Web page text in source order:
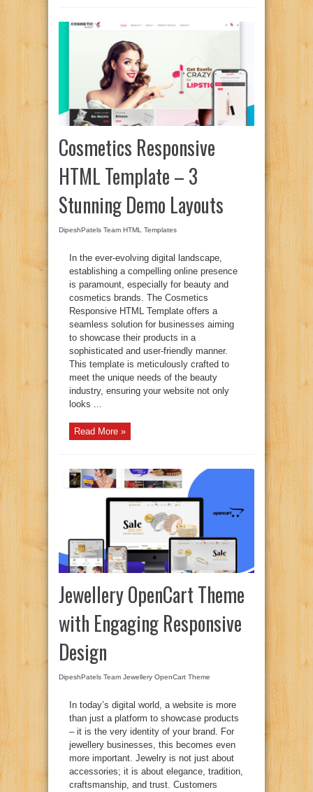
Cosmetics Responsive
HTML Template – 3
Stunning Demo Layouts
DipeshPatels Team HTML Templates
In the ever-evolving digital landscape,
establishing a compelling online presence
is paramount, especially for beauty and
cosmetics brands. The Cosmetics
Responsive HTML Template offers a
seamless solution for businesses aiming
to showcase their products in a
sophisticated and user-friendly manner.
This template is meticulously crafted to
meet the unique needs of the beauty
industry, ensuring your website not only
looks ...
Read More »
Jewellery OpenCart Theme
with Engaging Responsive
Design
DipeshPatels Team Jewellery OpenCart Theme
In today’s digital world, a website is more
than just a platform to showcase products
– it is the very identity of your brand. For
jewellery businesses, this becomes even
more important. Jewelry is not just about
accessories; it is about elegance, tradition,
craftsmanship, and trust. Customers